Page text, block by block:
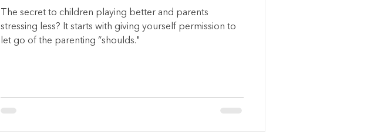
The secret to children playing better and parents
stressing less? It starts with giving yourself permission to
let go of the parenting “shoulds."